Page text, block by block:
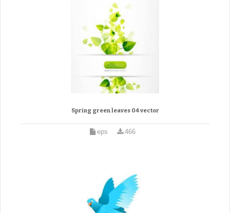
Spring green leaves 04 vector
eps 466